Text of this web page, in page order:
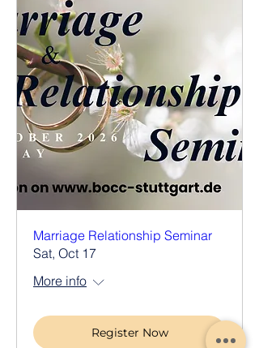
Marriage Relationship Seminar
Sat, Oct 17
More info
Register Now